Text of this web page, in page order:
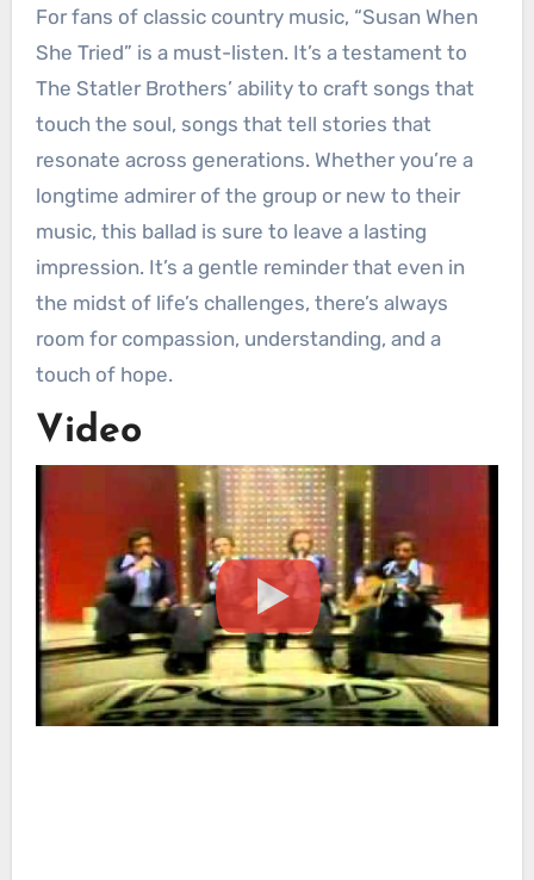
For fans of classic country music, “Susan When
She Tried” is a must-listen. It’s a testament to
The Statler Brothers’ ability to craft songs that
touch the soul, songs that tell stories that
resonate across generations. Whether you’re a
longtime admirer of the group or new to their
music, this ballad is sure to leave a lasting
impression. It’s a gentle reminder that even in
the midst of life’s challenges, there’s always
room for compassion, understanding, and a
touch of hope.
Video